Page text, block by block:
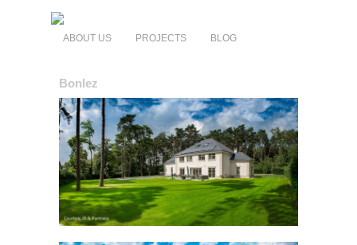
ABOUT US PROJECTS BLOG
Bonlez